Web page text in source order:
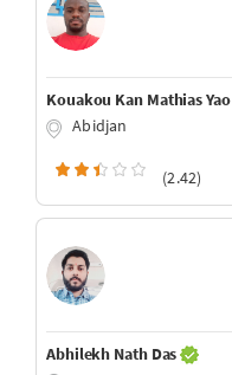
Kouakou Kan Mathias Yao
Abidjan
(2.42)
Abhilekh Nath Das